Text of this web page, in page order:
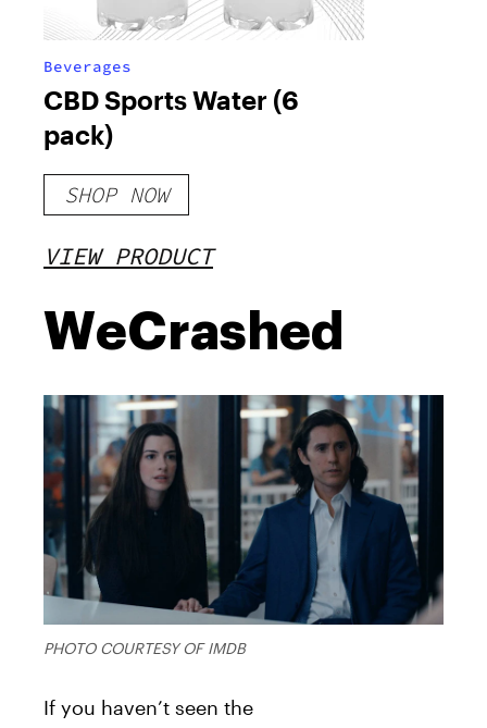
Beverages
CBD Sports Water (6
pack)
SHOP NOW
VIEW PRODUCT
WeCrashed
PHOTO COURTESY OF IMDB
If you haven’t seen the